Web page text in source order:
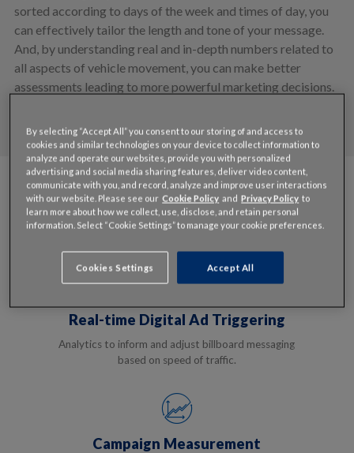
sorted according to days of the week and times of day, you
can effectively tailor the length and tone of your message.
And, by understanding real and in-depth numbers related to
all aspects of vehicle movement, you can make better
assessments leading to more powerful marketing decisions.
Features
Real-time Digital Ad Triggering
Analytics to inform and adjust billboard messaging
based on speed of traffic.
Campaign Measurement
By selecting “Accept All” you consent to our storing of and access to
cookies and similar technologies on your device to collect information to
analyze and operate our websites, provide you with personalized
advertising and social media sharing features, deliver video content,
communicate with you, and record, analyze and improve user interactions
with our website. Please see ourCookie Policy andPrivacy Policy to
learn more about how we collect, use, disclose, and retain personal
information. Select “Cookie Settings” to manage your cookie preferences.
Cookies Settings Accept All